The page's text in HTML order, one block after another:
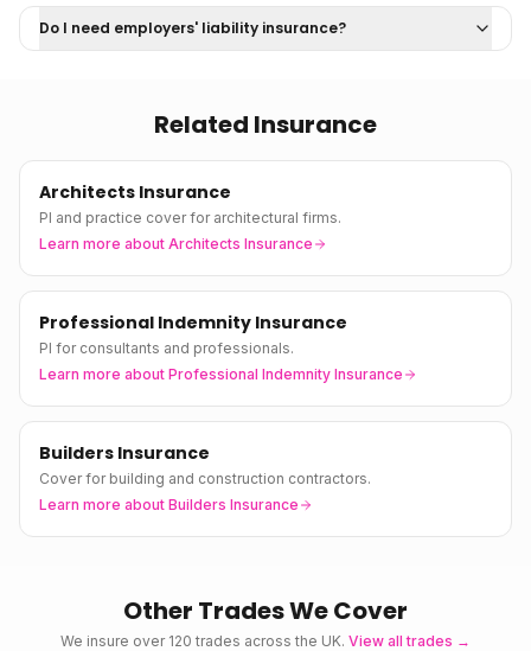
Do I need employers' liability insurance?
Related Insurance
Architects Insurance
PI and practice cover for architectural firms.
Learn more about Architects Insurance
Professional Indemnity Insurance
PI for consultants and professionals.
Learn more about Professional Indemnity Insurance
Builders Insurance
Cover for building and construction contractors.
Learn more about Builders Insurance
Other Trades We Cover
We insure over 120 trades across the UK. View all trades →